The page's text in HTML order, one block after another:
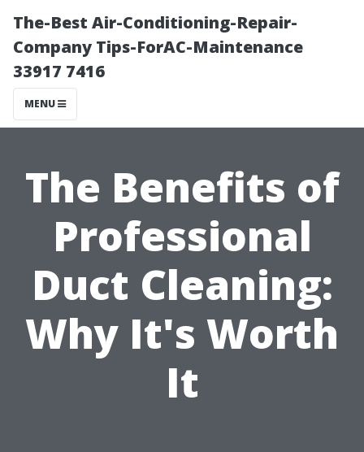
The-Best Air-Conditioning-Repair-
Company Tips-ForAC-Maintenance
33917 7416
MENU
The Benefits of
Professional
Duct Cleaning:
Why It's Worth
It